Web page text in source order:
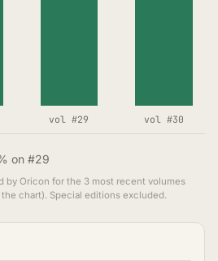
vol #29 vol #30
on #29
by Oricon for the 3 most recent volumes
chart). Special editions excluded.